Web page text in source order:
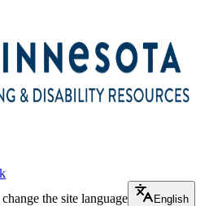
the site language
English